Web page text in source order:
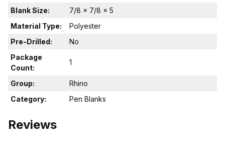
Blank Size:
7/8 x 7/8 x 5
Material Type:
Polyester
Pre-Drilled:
No
Package
Count:
1
Group:
Rhino
Category:
Pen Blanks
Reviews